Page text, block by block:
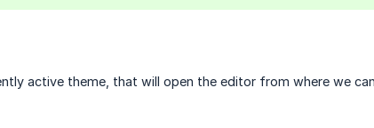
active theme, that will open the editor from where we